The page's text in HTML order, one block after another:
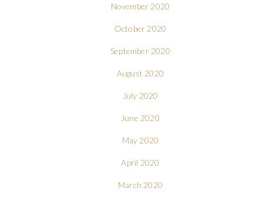
November 2020
October 2020
September 2020
August 2020
July 2020
June 2020
May 2020
April 2020
March 2020